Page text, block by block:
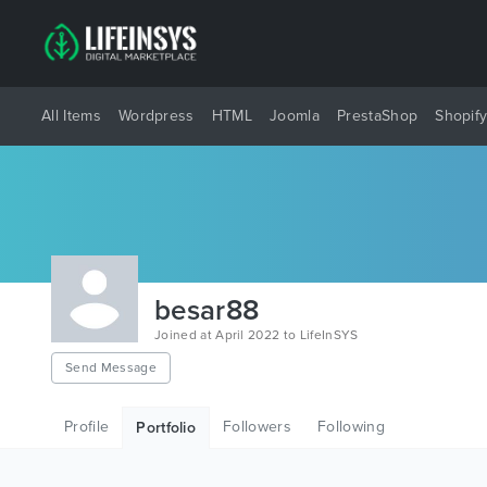
All Items Wordpress HTML Joomla PrestaShop Shopify
besar88
Joined at April 2022 to LifeInSYS
Send Message
Profile Portfolio Followers Following